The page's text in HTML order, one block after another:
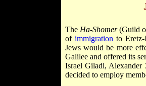
The Ha-Shomer(Guild
of immigration to
Jews would be more
Galilee and offered its
Israel Giladi, Alexander
decided to employ